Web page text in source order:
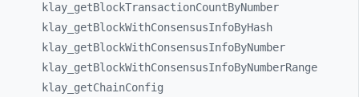
klay_ getBlockTransactionCountByNumber
klay_ getBlockWithConsensusInfoByHash
klay_ getBlockWithConsensusInfoByNumber
klay_ getBlockWithConsensusInfoByNumberRange
klay_ getChainConfig